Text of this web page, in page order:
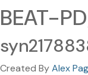
BEAT-
Created ByAlex